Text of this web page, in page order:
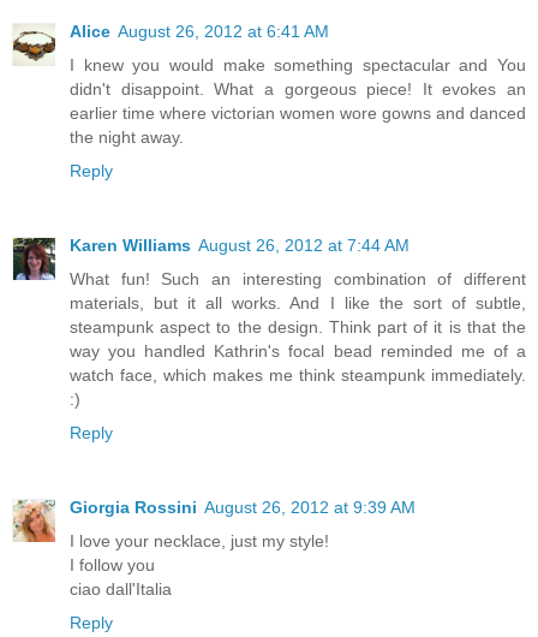
Alice August 26, 2012 at 6:41 AM
I knew you would make something spectacular and You
didn't disappoint. What a gorgeous piece! It evokes an
earlier time where victorian women wore gowns and danced
the night away.
Reply
Karen Williams August 26, 2012 at 7:44 AM
What fun! Such an interesting combination of different
materials, but it all works. And I like the sort of subtle,
steampunk aspect to the design. Think part of it is that the
way you handled Kathrin's focal bead reminded me of a
watch face, which makes me think steampunk immediately.
:)
Reply
Giorgia Rossini August 26, 2012 at 9:39 AM
I love your necklace, just my style!
I follow you
ciao dall'Italia
Reply